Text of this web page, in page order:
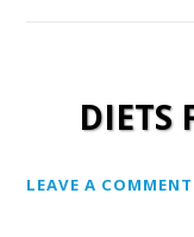
DIETS
LEAVE A COMMENT